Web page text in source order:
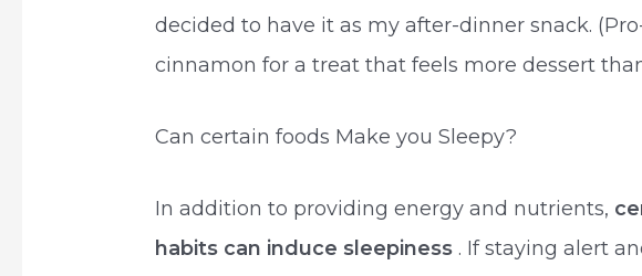
decided to have it as my after-dinner snack.
cinnamon for a treat that feels more dessert
Can certain foods Make you Sleepy?
In addition to providing energy and nutrients,
habits can induce sleepiness . If staying alert